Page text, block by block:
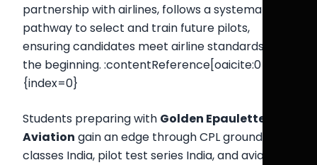
partnership with airlines, follows a systematic
pathway to select and train future pilots,
ensuring candidates meet airline standards from
the beginning. :contentReference[oaicite:0]
{index=0}
Students preparing with Golden Epaulettes
Aviation gain an edge through CPL ground
classes India, pilot test series India, and aviation